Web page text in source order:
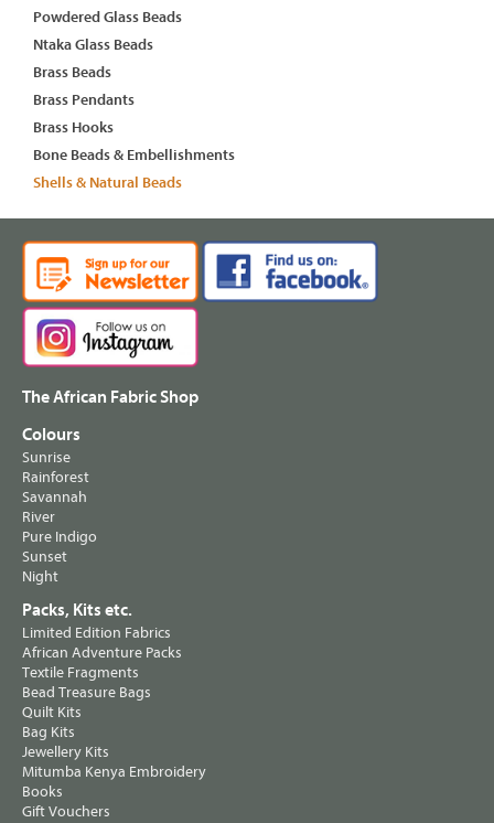
Powdered Glass Beads
Ntaka Glass Beads
Brass Beads
Brass Pendants
Brass Hooks
Bone Beads & Embellishments
Shells & Natural Beads
The African Fabric Shop
Colours
Sunrise
Rainforest
Savannah
River
Pure Indigo
Sunset
Night
Packs, Kits etc.
Limited Edition Fabrics
African Adventure Packs
Textile Fragments
Bead Treasure Bags
Quilt Kits
Bag Kits
Jewellery Kits
Mitumba Kenya Embroidery
Books
Gift Vouchers